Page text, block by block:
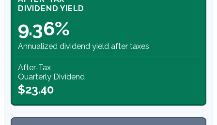
DIVIDEND YIELD
9.36%
Annualized dividend yield after taxes
After-Tax
Quarterly Dividend
$23.40